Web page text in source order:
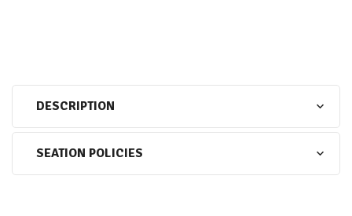
DESCRIPTION
SEATION POLICIES